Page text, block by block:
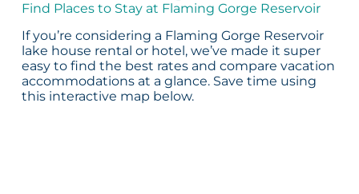
Find Places to Stay at Flaming Gorge Reservoir
If you’re considering a Flaming Gorge Reservoir
lake house rental or hotel, we’ve made it super
easy to find the best rates and compare vacation
accommodations at a glance. Save time using
this interactive map below.